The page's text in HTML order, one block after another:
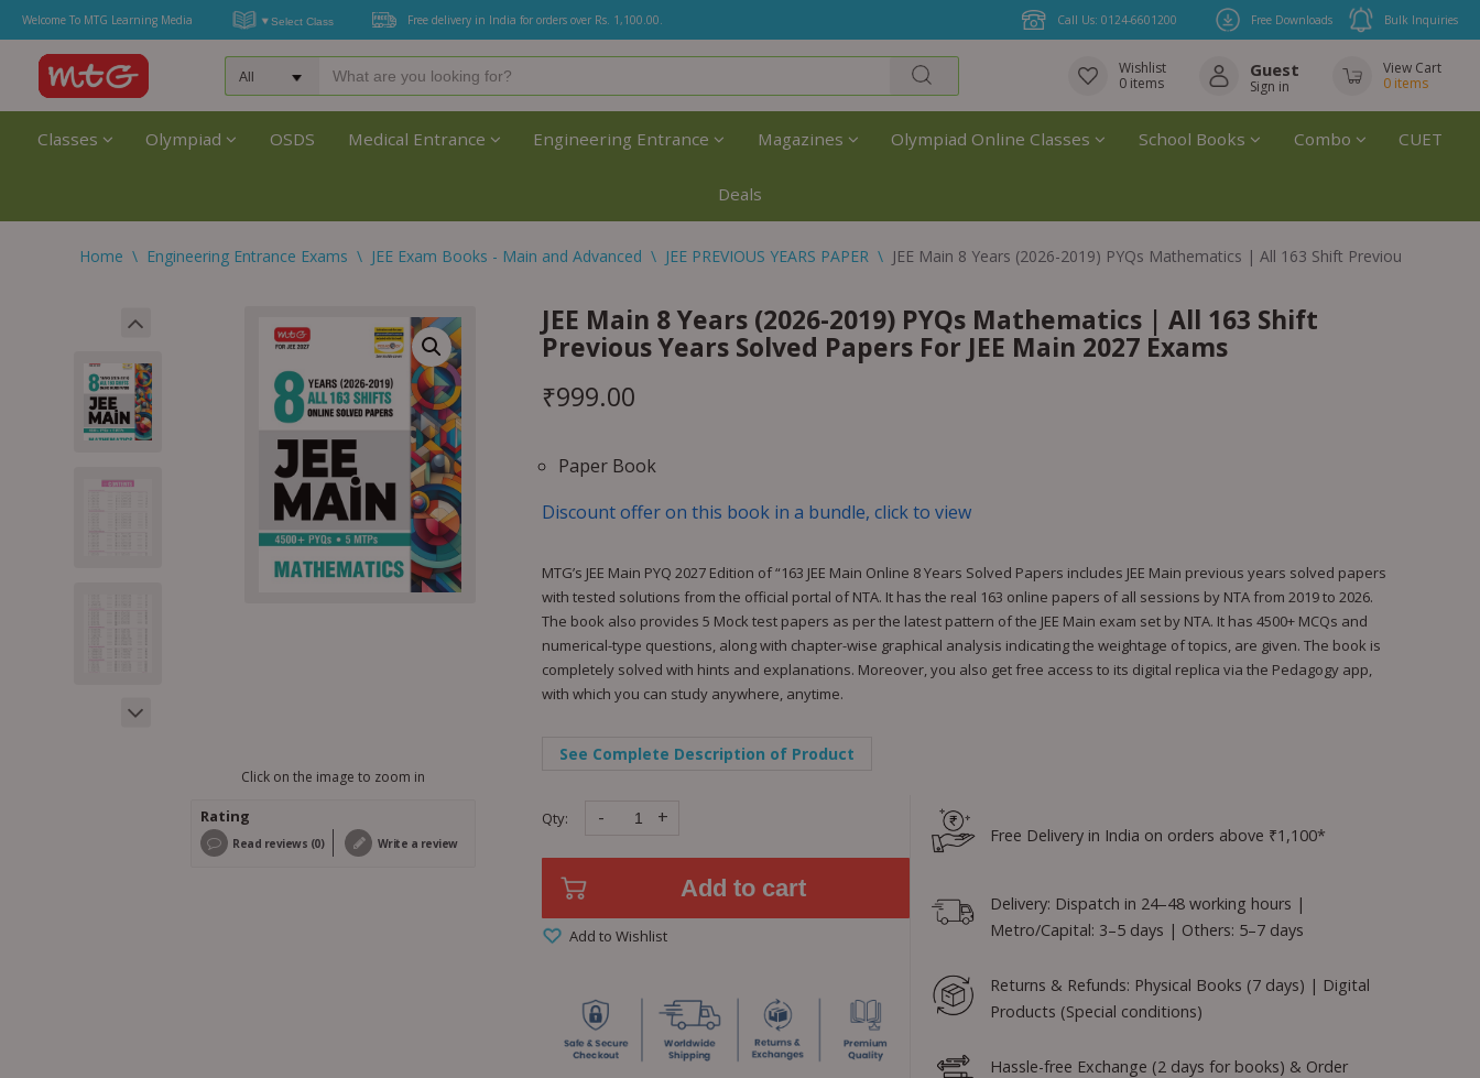
Welcome To MTG Learning Media Free delivery in India for orders over Rs. 1,100.00. Free Downloads Bulk Inquiries
Call Us: 0124-6601200
Wishlist
0 items
Guest
Sign in
View Cart
0 items
Classes Olympiad OSDS Medical Entrance Engineering Entrance Magazines Olympiad Online Classes School Books Combo CUET
Deals
Home \ Engineering Entrance Exams \ JEE Exam Books - Main and Advanced \ JEE PREVIOUS YEARS PAPER \ JEE Main 8 Years (2026-2019) PYQs Mathematics | All 163 Shift Previous Years
Click on the image to zoom in
Rating
Read reviews (0) Write a review
JEE Main 8 Years (2026-2019) PYQs Mathematics | All 163 Shift
Previous Years Solved Papers For JEE Main 2027 Exams
₹999.00
Paper Book
Discount offer on this book in a bundle, click to view
MTG’s JEE Main PYQ 2027 Edition of “163 JEE Main Online 8 Years Solved Papers includes JEE Main previous years solved papers
with tested solutions from the official portal of NTA. It has the real 163 online papers of all sessions by NTA from 2019 to 2026.
The book also provides 5 Mock test papers as per the latest pattern of the JEE Main exam set by NTA. It has 4500+ MCQs and
numerical-type questions, along with chapter-wise graphical analysis indicating the weightage of topics, are given. The book is
completely solved with hints and explanations. Moreover, you also get free access to its digital replica via the Pedagogy app,
with which you can study anywhere, anytime.
See Complete Description of Product
Qty: - +
Add to cart
Add to Wishlist
Free Delivery in India on orders above ₹1,100*
Delivery: Dispatch in 24–48 working hours |
Metro/Capital: 3–5 days | Others: 5–7 days
Returns & Refunds: Physical Books (7 days) | Digital
Products (Special conditions)
Hassle-free Exchange (2 days for books) & Order